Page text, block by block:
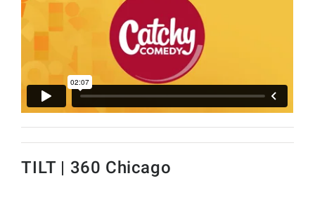
TILT | 360 Chicago